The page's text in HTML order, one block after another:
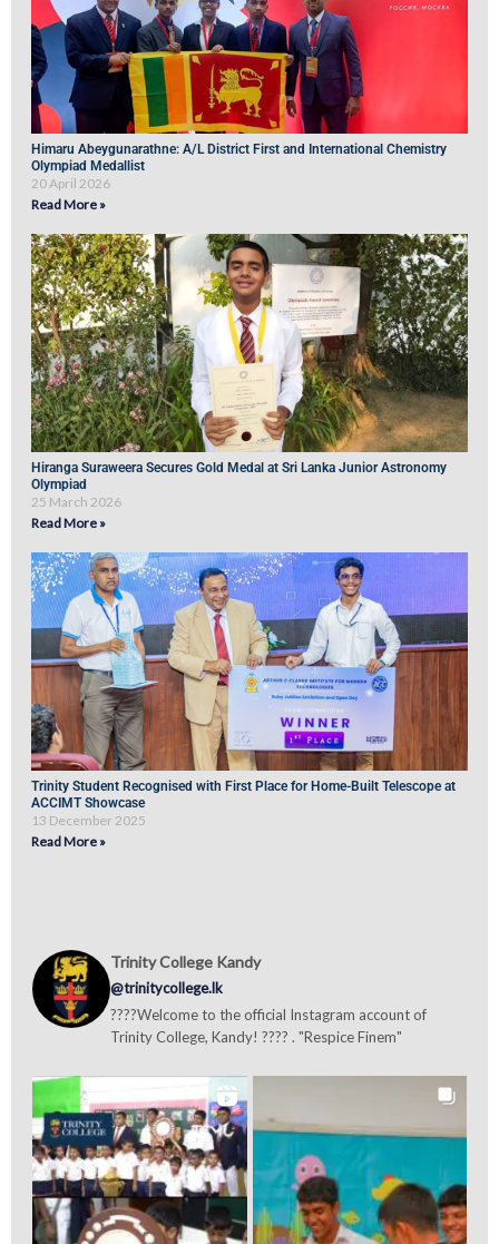
Himaru Abeygunarathne: A/L District First and International Chemistry
Olympiad Medallist
20 April 2026
Read More »
Hiranga Suraweera Secures Gold Medal at Sri Lanka Junior Astronomy
Olympiad
25 March 2026
Read More »
Trinity Student Recognised with First Place for Home-Built Telescope at
ACCIMT Showcase
13 December 2025
Read More »
Trinity College Kandy
@trinitycollege.lk
????Welcome to the official Instagram account of
Trinity College, Kandy! ???? . "Respice Finem"